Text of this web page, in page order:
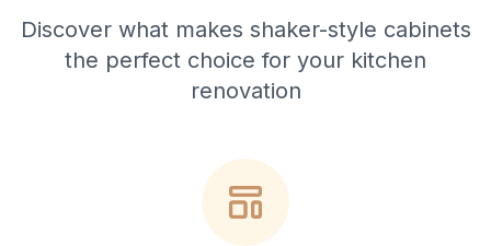
Discover what makes shaker-style cabinets
the perfect choice for your kitchen
renovation